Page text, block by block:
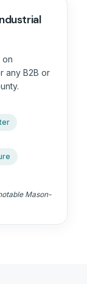
on
any B2B or
.
Mason-